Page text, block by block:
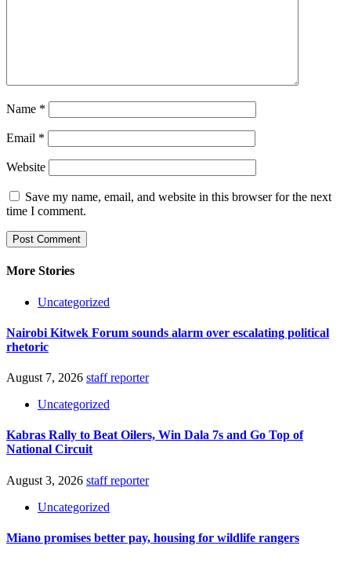
Name *
Email *
Website
Save my name, email, and website in this browser for the next
time I comment.
More Stories
Uncategorized
Nairobi Kitwek Forum sounds alarm over escalating political
rhetoric
August 7, 2026 staff reporter
Uncategorized
Kabras Rally to Beat Oilers, Win Dala 7s and Go Top of
National Circuit
August 3, 2026 staff reporter
Uncategorized
Miano promises better pay, housing for wildlife rangers